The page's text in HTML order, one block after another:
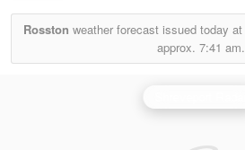
Rosston weather forecast issued today at
approx. 7:41 am.